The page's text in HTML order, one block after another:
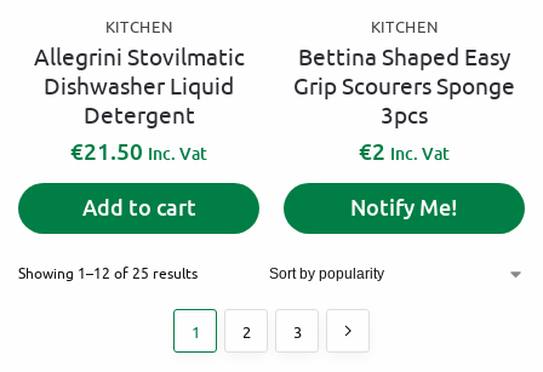
KITCHEN
Allegrini Stovilmatic
Dishwasher Liquid
Detergent
€21.50 Inc. Vat
Add to cart
KITCHEN
Bettina Shaped Easy
Grip Scourers Sponge
3pcs
€2 Inc. Vat
Notify Me!
Showing 1–12 of 25 results
1 2 3